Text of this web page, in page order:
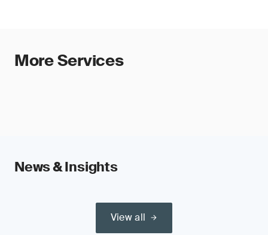
More Services
News & Insights
View all